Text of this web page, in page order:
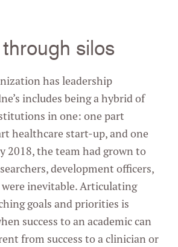
silos
has leadership
includes being a hybrid of
in one: one part
healthcare start-up, and one
2018, the team had grown to
development officers,
inevitable. Articulating
goals and priorities is
success to an academic can
from success to a clinician or